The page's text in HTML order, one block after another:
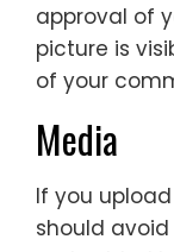
approval of
picture is
of your
Media
If you
should